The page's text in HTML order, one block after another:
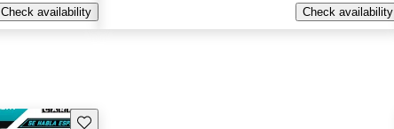
Check availability
Check availability
Save this listing